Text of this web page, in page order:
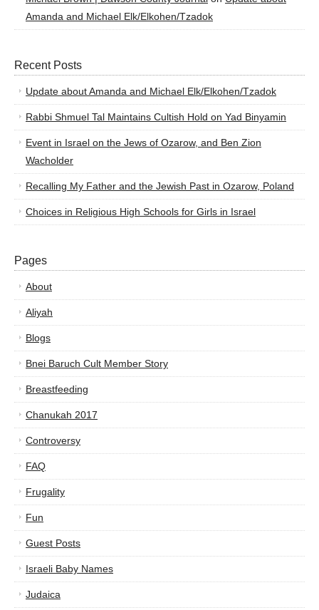
Amanda and Michael Elk/Elkohen/Tzadok
Recent Posts
Update about Amanda and Michael Elk/Elkohen/Tzadok
Rabbi Shmuel Tal Maintains Cultish Hold on Yad Binyamin
Event in Israel on the Jews of Ozarow, and Ben Zion
Wacholder
Recalling My Father and the Jewish Past in Ozarow, Poland
Choices in Religious High Schools for Girls in Israel
Pages
About
Aliyah
Blogs
Bnei Baruch Cult Member Story
Breastfeeding
Chanukah 2017
Controversy
FAQ
Frugality
Fun
Guest Posts
Israeli Baby Names
Judaica